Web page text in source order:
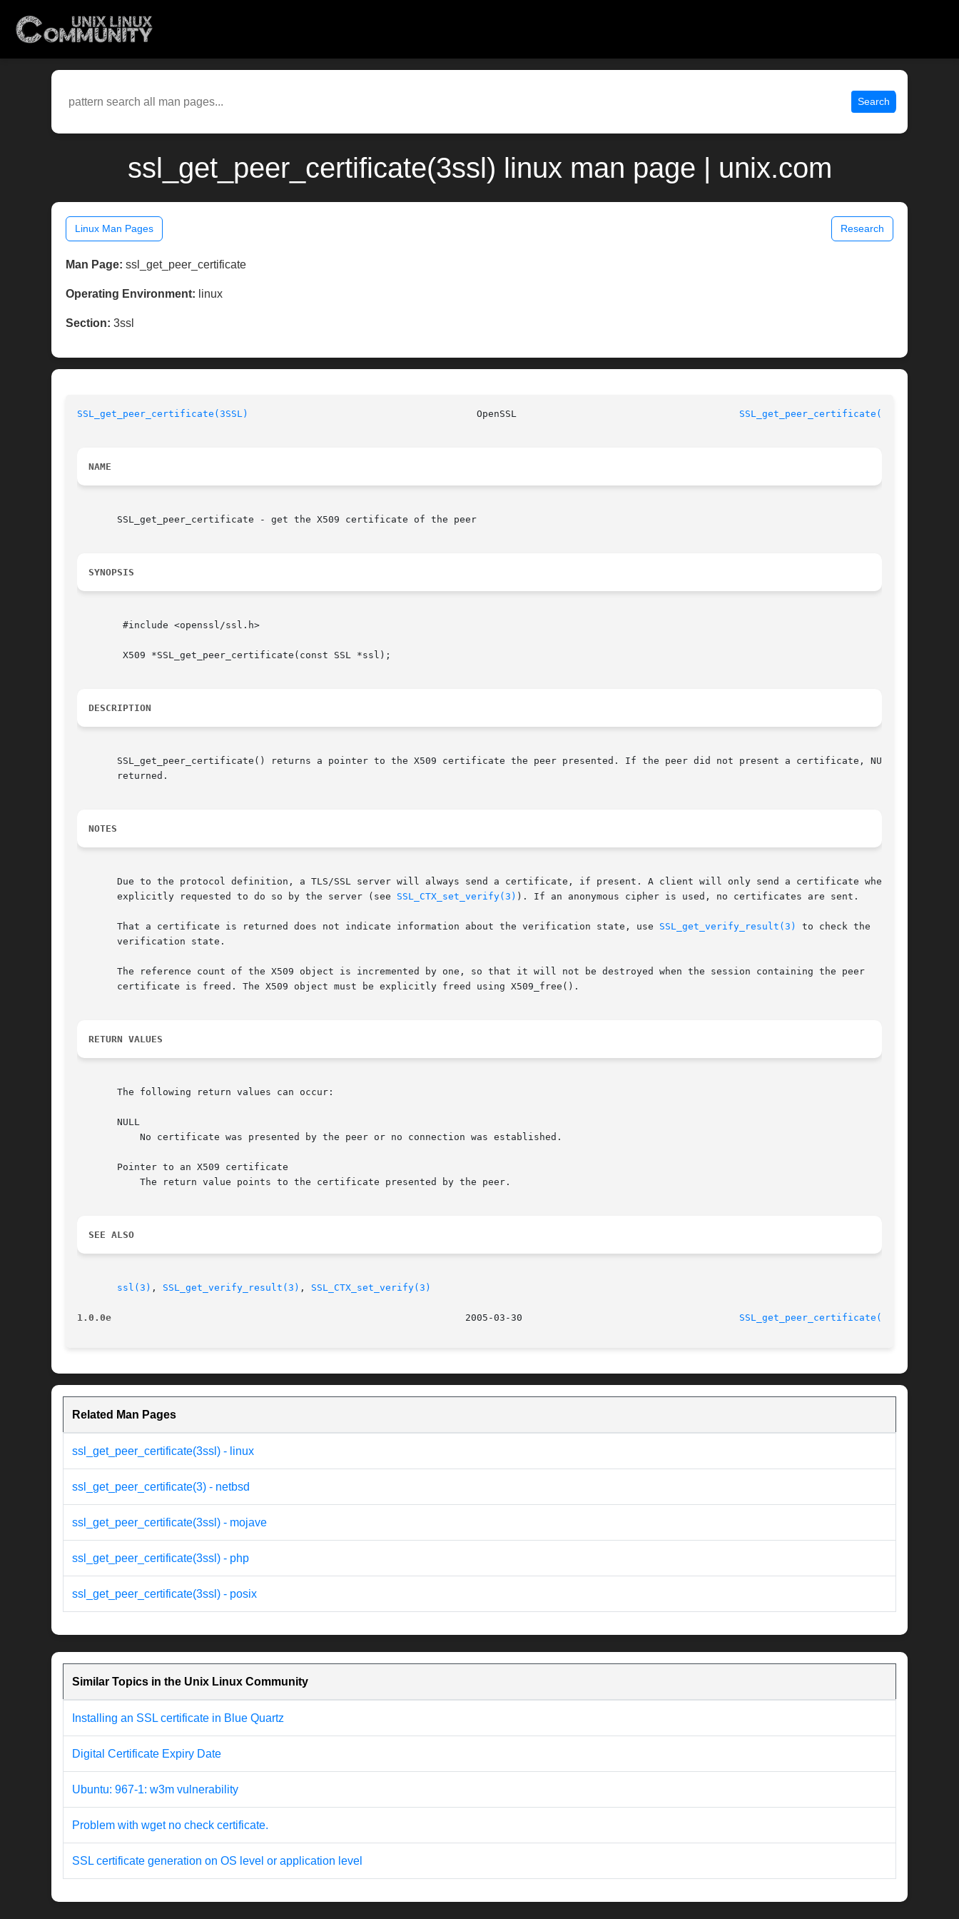
Search
ssl_get_peer_certificate(3ssl) linux man page | unix.com
Linux Man Pages Research
Man Page: ssl_get_peer_certificate
Operating Environment: linux
Section: 3ssl
SSL_get_peer_certificate(3SSL) SSL_get_peer_certificate(3SSL)
NAME
       SSL_get_peer_certificate - get the X509 certificate of the peer
SYNOPSIS
DESCRIPTION
       SSL_get_peer_certificate() returns a pointer to the X509 certificate the peer presented. If the peer did not present a certificate, NULL is
       returned.
NOTES
       Due to the protocol definition, a TLS/SSL server will always send a certificate, if present. A client will only send a certificate when
       explicitly requested to do so by the server (see
SSL_CTX_set_verify(3) ). If an anonymous cipher is used, no certificates are sent.
       That a certificate is returned does not indicate information about the verification state, use
SSL_get_verify_result(3)
to check the
       verification state.
       The reference count of the X509 object is incremented by one, so that it will not be destroyed when the session containing the peer
       certificate is freed. The X509 object must be explicitly freed using X509_free().
RETURN VALUES
       The following return values can occur:
       NULL
       Pointer to an X509 certificate
SEE ALSO
ssl(3) , SSL_get_verify_result(3) , SSL_CTX_set_verify(3)
1.0.0e SSL_get_peer_certificate(3SSL)
Related Man Pages
ssl_get_peer_certificate(3ssl) - linux
ssl_get_peer_certificate(3) - netbsd
ssl_get_peer_certificate(3ssl) - mojave
ssl_get_peer_certificate(3ssl) - php
ssl_get_peer_certificate(3ssl) - posix
Similar Topics in the Unix Linux Community
Installing an SSL certificate in Blue Quartz
Digital Certificate Expiry Date
Ubuntu: 967-1: w3m vulnerability
Problem with wget no check certificate.
SSL certificate generation on OS level or application level